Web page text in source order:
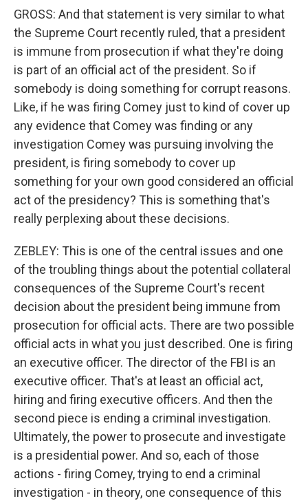
GROSS: And that statement is very similar to what
the Supreme Court recently ruled, that a president
is immune from prosecution if what they're doing
is part of an official act of the president. So if
somebody is doing something for corrupt reasons.
Like, if he was firing Comey just to kind of cover up
any evidence that Comey was finding or any
investigation Comey was pursuing involving the
president, is firing somebody to cover up
something for your own good considered an official
act of the presidency? This is something that's
really perplexing about these decisions.
ZEBLEY: This is one of the central issues and one
of the troubling things about the potential collateral
consequences of the Supreme Court's recent
decision about the president being immune from
prosecution for official acts. There are two possible
official acts in what you just described. One is firing
an executive officer. The director of the FBI is an
executive officer. That's at least an official act,
hiring and firing executive officers. And then the
second piece is ending a criminal investigation.
Ultimately, the power to prosecute and investigate
is a presidential power. And so, each of those
actions - firing Comey, trying to end a criminal
investigation - in theory, one consequence of this